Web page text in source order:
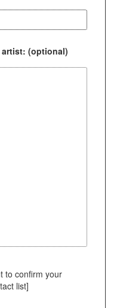
artist: (optional)
to confirm your
list]